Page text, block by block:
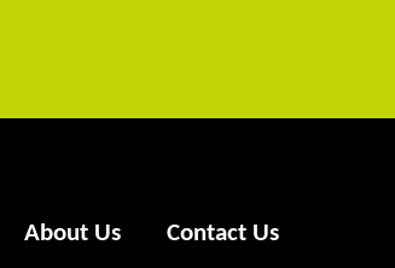
About Us Contact Us